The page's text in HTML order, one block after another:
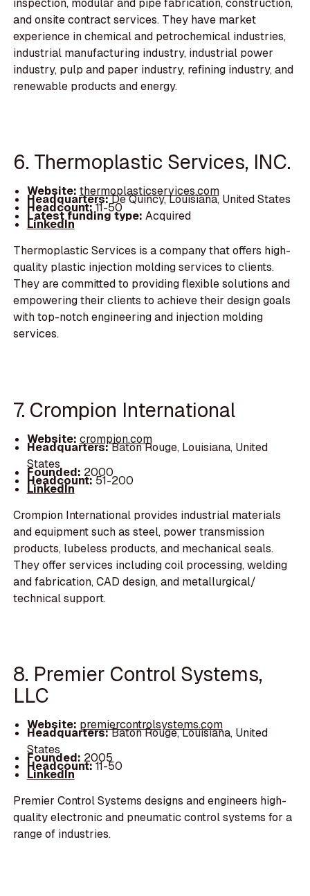
inspection, modular and pipe fabrication, construction,
and onsite contract services. They have market
experience in chemical and petrochemical industries,
industrial manufacturing industry, industrial power
industry, pulp and paper industry, refining industry, and
renewable products and energy.
6. Thermoplastic Services, INC.
Website: thermoplasticservices.com
Headquarters:De Quincy, Louisiana, United States
Headcount:11-50
Latest funding type: Acquired
LinkedIn
Thermoplastic Services is a company that offers high-
quality plastic injection molding services to clients.
They are committed to providing flexible solutions and
empowering their clients to achieve their design goals
with top-notch engineering and injection molding
services.
7. Crompion International
Website: crompion.com
Headquarters:Baton Rouge, Louisiana, United
States
Founded: 2000
Headcount:51-200
LinkedIn
Crompion International provides industrial materials
and equipment such as steel, power transmission
products, lubeless products, and mechanical seals.
They offer services including coil processing, welding
and fabrication, CAD design, and metallurgical/
technical support.
8. Premier Control Systems,
LLC
Website: premiercontrolsystems.com
Headquarters:Baton Rouge, Louisiana, United
States
Founded: 2005
Headcount:11-50
LinkedIn
Premier Control Systems designs and engineers high-
quality electronic and pneumatic control systems for a
range of industries.